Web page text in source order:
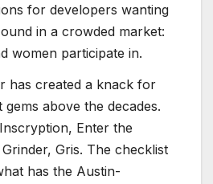
for developers wanting
in a crowded market:
women participate in.
has created a knack for
above the decades.
Inscryption, Enter the
, Gris. The checklist
has the Austin-